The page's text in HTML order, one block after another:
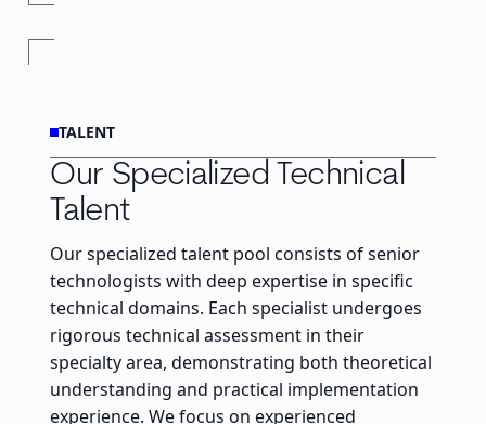
TALENT
Our Specialized Technical
Talent
Our specialized talent pool consists of senior
technologists with deep expertise in specific
technical domains. Each specialist undergoes
rigorous technical assessment in their
specialty area, demonstrating both theoretical
understanding and practical implementation
experience. We focus on experienced